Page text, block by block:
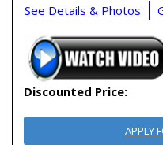
See Details & Photos
Discounted Price:
APPLY